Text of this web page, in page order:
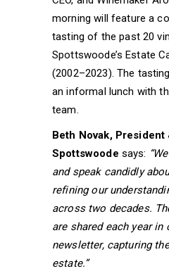
morning will feature a
tasting of the past 20
Spottswoode’s Estate
(2002–2023). The
an informal lunch with
team.
Beth Novak, President
Spottswoode says:
and speak candidly
refining our
across two decades.
are shared each year in
newsletter, capturing
estate.”